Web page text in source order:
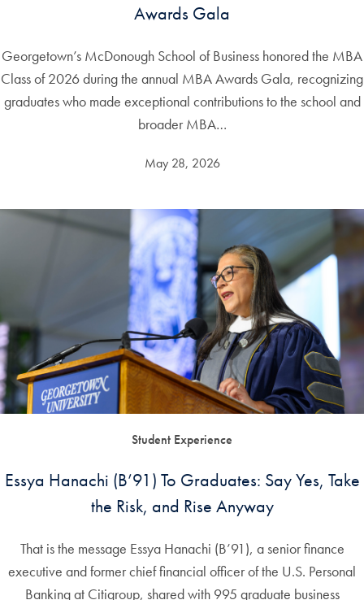
Awards Gala
Georgetown’s McDonough School of Business honored the MBA
Class of 2026 during the annual MBA Awards Gala, recognizing
graduates who made exceptional contributions to the school and
broader MBA…
May 28, 2026
Student Experience
Essya Hanachi (B’91) To Graduates: Say Yes, Take
the Risk, and Rise Anyway
That is the message Essya Hanachi (B’91), a senior finance
executive and former chief financial officer of the U.S. Personal
Banking at Citigroup, shared with 995 graduate business